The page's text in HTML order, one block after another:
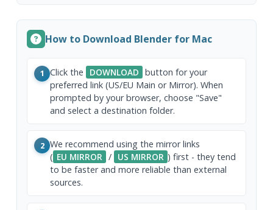
How to Download Blender for Mac
1 Click the DOWNLOAD button for your
preferred link (US/EU Main or Mirror). When
prompted by your browser, choose "Save"
and select a destination folder.
2 We recommend using the mirror links
( EU MIRROR / US MIRROR ) first - they tend
to be faster and more reliable than external
sources.